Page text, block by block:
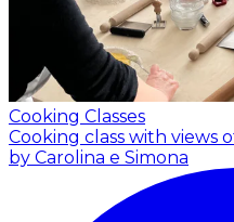
Cooking Classes
Cooking class with views
by Carolina e Simona